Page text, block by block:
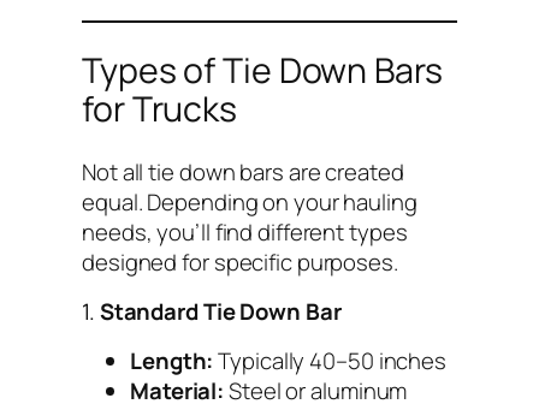
Types of Tie Down Bars
for Trucks
Not all tie down bars are created
equal. Depending on your hauling
needs, you’ll find different types
designed for specific purposes.
1.Standard Tie Down Bar
Length:Typically 40–50 inches
Material:Steel or aluminum